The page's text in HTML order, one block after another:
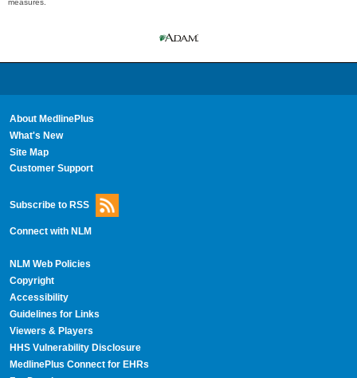
About MedlinePlus
What's New
Site Map
Customer Support
Subscribe to RSS
Connect with NLM
NLM Web Policies
Copyright
Accessibility
Guidelines for Links
Viewers & Players
HHS Vulnerability Disclosure
MedlinePlus Connect for EHRs